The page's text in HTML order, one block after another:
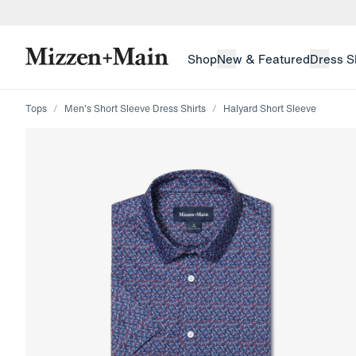
ShopNew & FeaturedDress
Tops Men's Short Sleeve Dress Shirts Halyard Short Sleeve